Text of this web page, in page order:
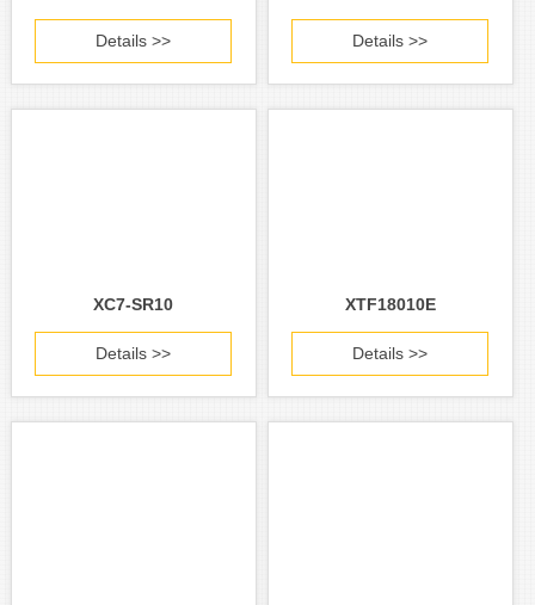
Details >> Details >>
XC7-SR10
Details >>
XTF18010E
Details >>